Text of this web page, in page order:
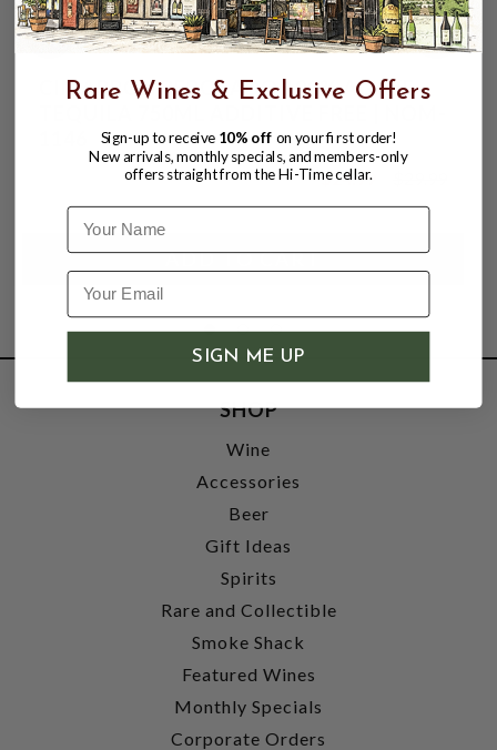
CIMARRON REPOSADO 100% AGAVE
$24.99
SHOP
Wine
Accessories
Beer
Gift Ideas
Spirits
Rare and Collectible
Smoke Shack
Featured Wines
Monthly Specials
Corporate Orders
Rare Wines & Exclusive Offers
Sign-up to receive 10% off on your first order!
New arrivals, monthly specials, and members-only
offers straight from the Hi-Time cellar.
Name
SIGN ME UP